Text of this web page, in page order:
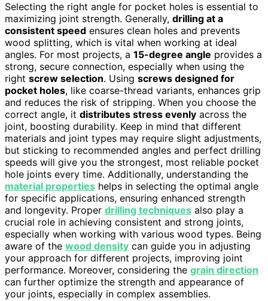
Selecting the right angle for pocket holes is essential to
maximizing joint strength. Generally, drilling at a
consistent speed ensures clean holes and prevents
wood splitting, which is vital when working at ideal
angles. For most projects, a 15-degree angle provides a
strong, secure connection, especially when using the
right screw selection. Using screws designed for
pocket holes, like coarse-thread variants, enhances grip
and reduces the risk of stripping. When you choose the
correct angle, it distributes stress evenly across the
joint, boosting durability. Keep in mind that different
materials and joint types may require slight adjustments,
but sticking to recommended angles and perfect drilling
speeds will give you the strongest, most reliable pocket
hole joints every time. Additionally, understanding the
material properties helps in selecting the optimal angle
for specific applications, ensuring enhanced strength
and longevity. Proper drilling techniques also play a
crucial role in achieving consistent and strong joints,
especially when working with various wood types. Being
aware of the wood density can guide you in adjusting
your approach for different projects, improving joint
performance. Moreover, considering the grain direction
can further optimize the strength and appearance of
your joints, especially in complex assemblies.